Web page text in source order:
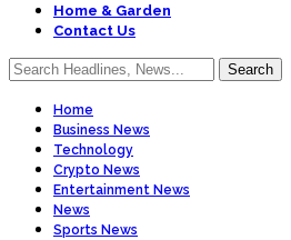
Home & Garden
Contact Us
Home
Business News
Technology
Crypto News
Entertainment News
News
Sports News